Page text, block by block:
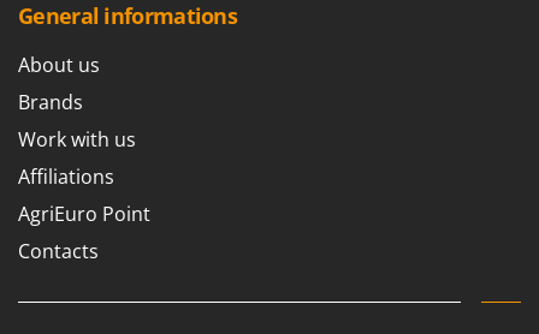
General informations
About us
Brands
Work with us
Affiliations
AgriEuro Point
Contacts